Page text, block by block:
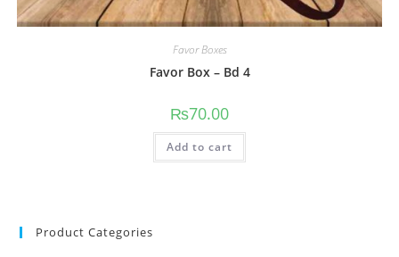
Favor Boxes
Favor Box – Bd 4
₨70.00
Add to cart
Product Categories